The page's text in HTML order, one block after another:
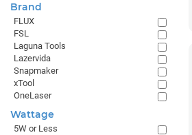
Brand
FLUX
FSL
Laguna Tools
Lazervida
Snapmaker
xTool
OneLaser
Wattage
5W or Less